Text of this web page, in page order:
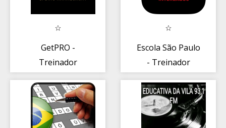
GetPRO -
Treinador
Escola São Paulo
- Treinador